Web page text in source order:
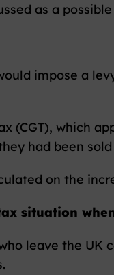
as a
impose a
(CGT), which
had been
on the
situation
leave the UK